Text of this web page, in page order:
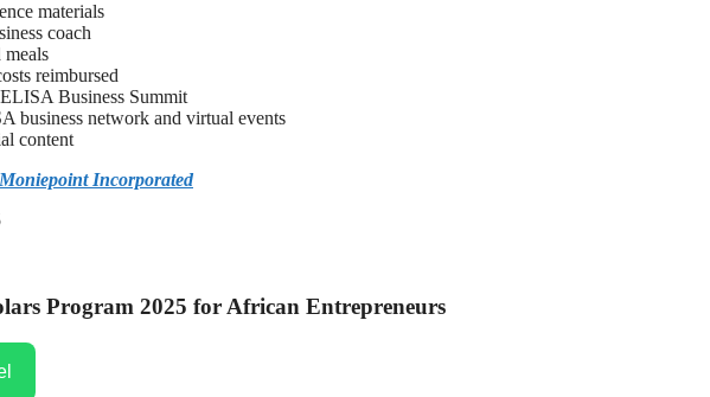
materials
coach
meals
reimbursed
Business Summit
business network and virtual events
content
Incorporated
Program 2025 for African Entrepreneurs